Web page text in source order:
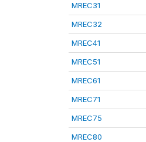
MREC31
MREC32
MREC41
MREC51
MREC61
MREC71
MREC75
MREC80